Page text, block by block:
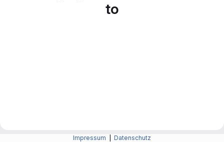
to
Impressum Datenschutz